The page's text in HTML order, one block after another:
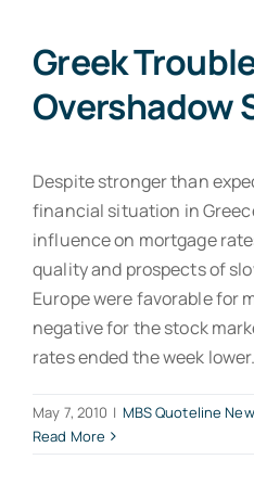
Greek
Overshadow
Despite stronger than
financial situation in
influence on mortgage
quality and prospects of
Europe were favorable for
negative for the stock
rates ended the week lower.
May 7, 2010 | MBS Quoteline
Read More